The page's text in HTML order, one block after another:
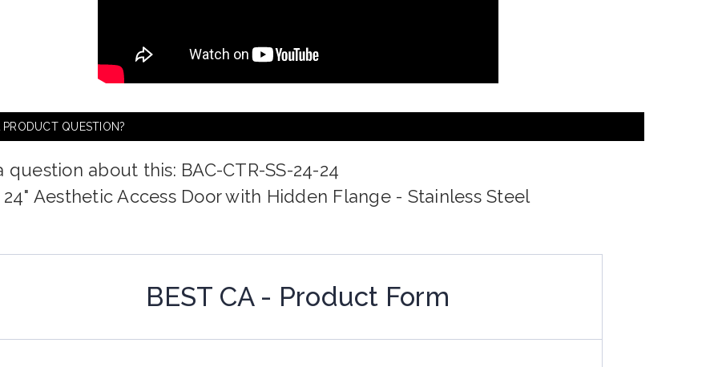
PRODUCT QUESTION?
question about this: BAC-CTR-SS-24-24
24" Aesthetic Access Door with Hidden Flange - Stainless Steel
BEST CA - Product Form